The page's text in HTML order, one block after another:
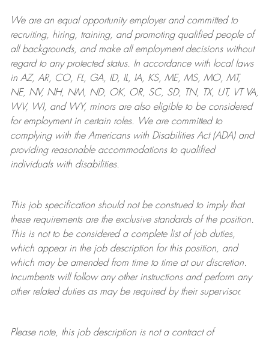
We are anequal opportunity employer and committed to
recruiting, hiring, training, and promoting qualified people of
all backgrounds, and makeall employment decisions without
regard to any protected status. In accordance with local laws
in AZ, AR, CO, FL, GA, ID, IL, IA, KS, ME, MS, MO, MT,
NE, NV, NH, NM, ND, OK, OR, SC, SD, TN, TX, UT, VT VA,
WV, WI, and WY, minors are also eligible to be considered
for employment in certain roles.
We are committed to
complying withthe Americans with Disabilities Act (ADA) and
providing reasonableaccommodations to qualified
individuals with disabilities.
This job specification should not be construed to imply that
these requirements are the exclusive standards of the position.
This is not to be considered a complete list of job duties,
which appear in the job description for this position, and
which may be amended from time to time at ourdiscretion.
Incumbents will follow any other instructions and perform any
other related duties as may be required by their supervisor.
Please note, this job description is not a contract of